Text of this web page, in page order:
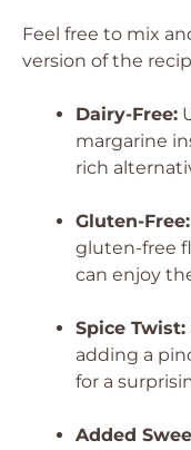
Feel free to mix
version of the
Dairy-Free:
margarine
rich
Gluten-Free:
gluten-free
can enjoy
Spice Twist:
adding a
for a
Added